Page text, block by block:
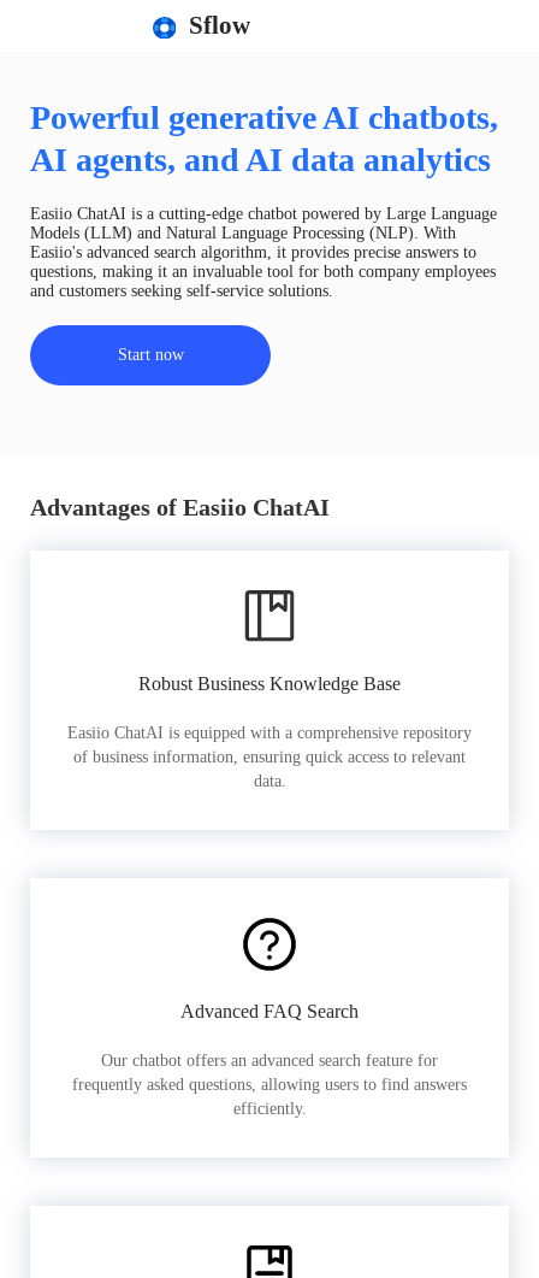
Sflow
Powerful generative AI chatbots,
AI agents, and AI data analytics
Easiio ChatAI is a cutting-edge chatbot powered by Large Language
Models (LLM) and Natural Language Processing (NLP). With
Easiio's advanced search algorithm, it provides precise answers to
questions, making it an invaluable tool for both company employees
and customers seeking self-service solutions.
Start now
Advantages of Easiio ChatAI
Robust Business Knowledge Base
Easiio ChatAI is equipped with a comprehensive repository
of business information, ensuring quick access to relevant
data.
Advanced FAQ Search
Our chatbot offers an advanced search feature for
frequently asked questions, allowing users to find answers
efficiently.